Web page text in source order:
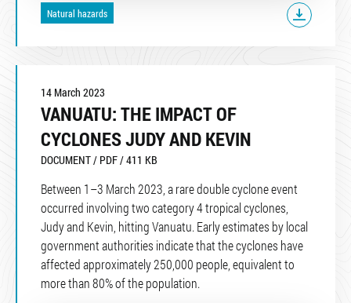
Natural hazards
14 March 2023
VANUATU: THE IMPACT OF
CYCLONES JUDY AND KEVIN
DOCUMENT / PDF / 411 KB
Between 1–3 March 2023, a rare double cyclone event
occurred involving two category 4 tropical cyclones,
Judy and Kevin, hitting Vanuatu. Early estimates by local
government authorities indicate that the cyclones have
affected approximately 250,000 people, equivalent to
more than 80% of the population.